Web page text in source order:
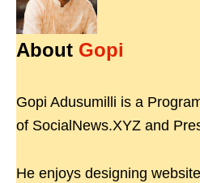
About Gopi
Gopi Adusumilli is a
of SocialNews.XYZ and
He enjoys designing